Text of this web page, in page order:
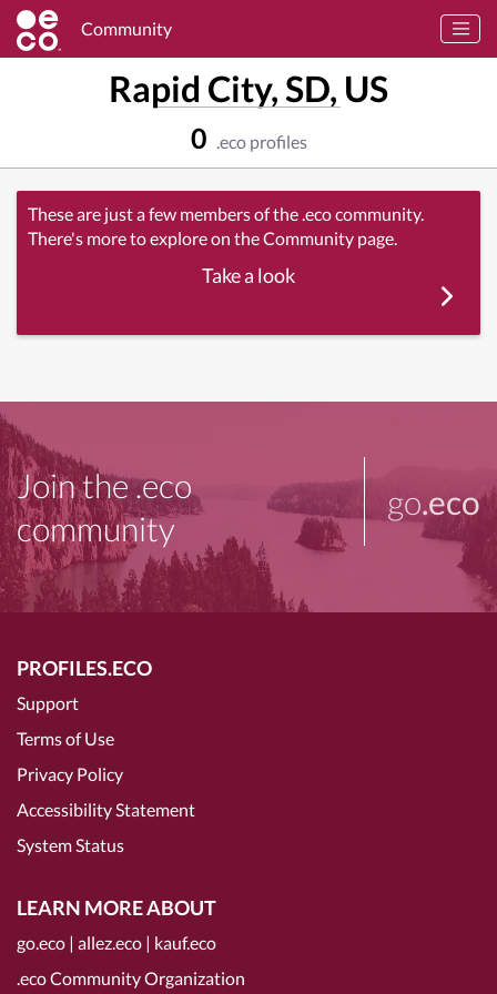
Community
Rapid City, SD, US
0 .eco profiles
These are just a few members of the .eco community.
There's more to explore on the Community page.
Take a look
Join the .eco
community
go.eco
PROFILES.ECO
Support
Terms of Use
Privacy Policy
Accessibility Statement
System Status
LEARN MORE ABOUT
go.eco | allez.eco | kauf.eco
.eco Community Organization